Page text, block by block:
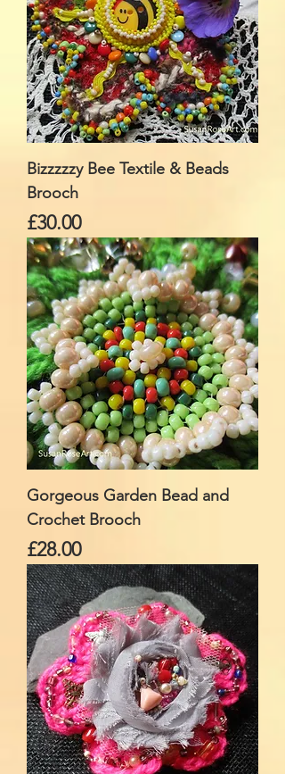
Bizzzzzy Bee Textile & Beads
Brooch
Price
£30.00
Gorgeous Garden Bead and
Crochet Brooch
Price
£28.00